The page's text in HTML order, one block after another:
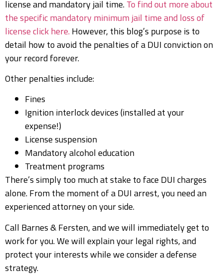
license and mandatory jail time.To find out more about
the specific mandatory minimum jail time and loss of
license click here. However, this blog’s purpose is to
detail how to avoid the penalties of a DUI conviction on
your record forever.
Other penalties include:
Fines
Ignition interlock devices (installed at your
expense!)
License suspension
Mandatory alcohol education
Treatment programs
There’s simply too much at stake to face DUI charges
alone. From the moment of a DUI arrest, you need an
experienced attorney on your side.
Call Barnes & Fersten, and we will immediately get to
work for you. We will explain your legal rights, and
protect your interests while we consider a defense
strategy.